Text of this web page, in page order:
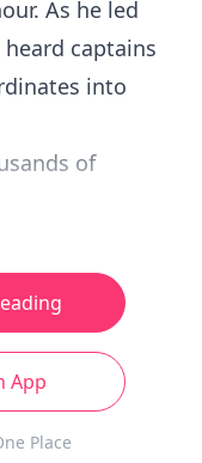
As he led
captains
into
of
App
Place